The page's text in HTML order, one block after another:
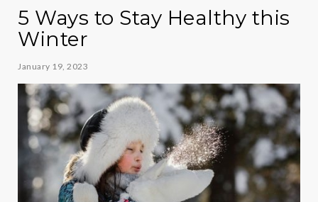
5 Ways to Stay Healthy this
Winter
January 19, 2023